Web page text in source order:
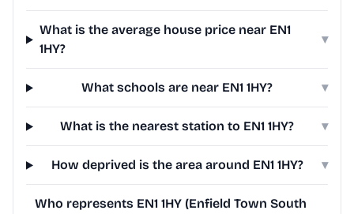
What is the average house price near EN1
1HY?
▾
What schools are near EN1 1HY? ▾
What is the nearest station to EN1 1HY? ▾
How deprived is the area around EN1 1HY? ▾
Who represents EN1 1HY (Enfield Town South